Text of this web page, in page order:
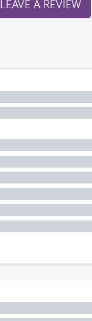
LEAVE A REVIEW